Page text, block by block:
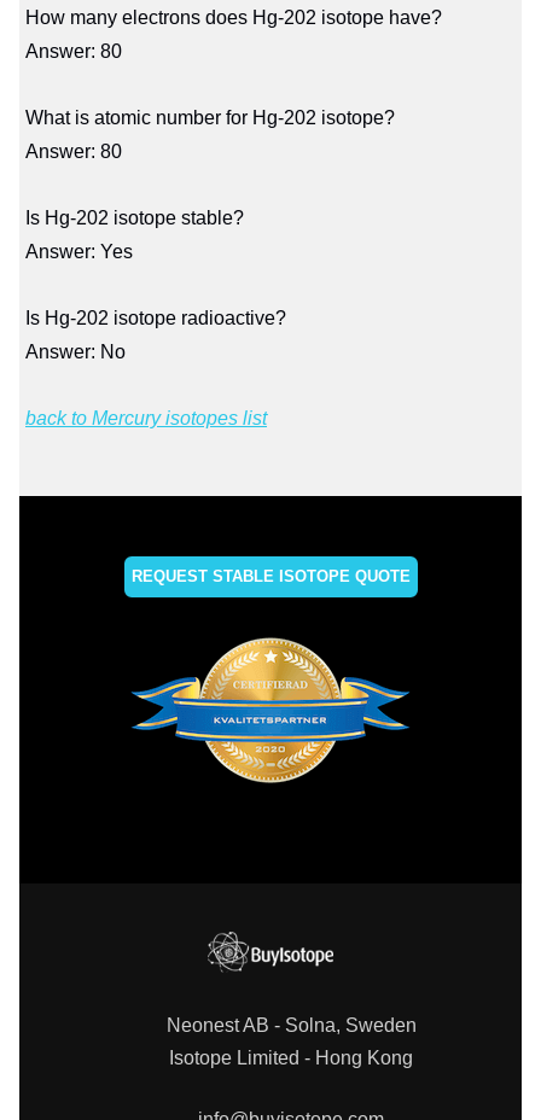
How many electrons does Hg-202 isotope have?
Answer: 80
What is atomic number for Hg-202 isotope?
Answer: 80
Is Hg-202 isotope stable?
Answer: Yes
Is Hg-202 isotope radioactive?
Answer: No
back to Mercury isotopes list
REQUEST STABLE ISOTOPE QUOTE
Neonest AB - Solna, Sweden
Isotope Limited - Hong Kong